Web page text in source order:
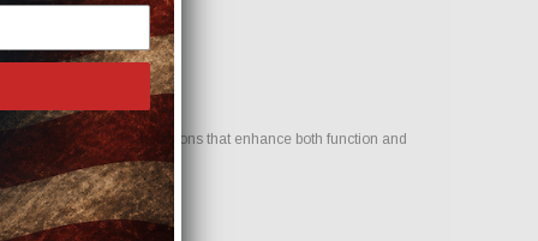
Our goal is to provide options that enhance both function and